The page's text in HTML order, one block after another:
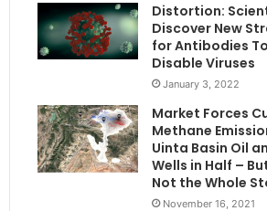
Distortion:
Discover New
for Antibodies To
Disable Viruses
January 3, 2022
Market Forces
Methane
Uinta Basin Oil
Wells in Half –
Not the Whole
November 16, 2021